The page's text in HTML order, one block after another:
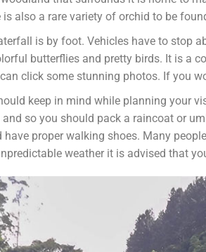
is also a rare variety of orchid to be
is by foot. Vehicles have to stop
butterflies and pretty birds. It is a
click some stunning photos. If you
keep in mind while planning your
so you should pack a raincoat or
proper walking shoes. Many
weather it is advised that